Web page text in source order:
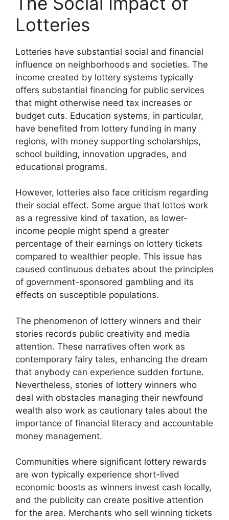
Lotteries
Lotteries have substantial social and financial
influence on neighborhoods and societies. The
income created by lottery systems typically
offers substantial financing for public services
that might otherwise need tax increases or
budget cuts. Education systems, in particular,
have benefited from lottery funding in many
regions, with money supporting scholarships,
school building, innovation upgrades, and
educational programs.
However, lotteries also face criticism regarding
their social effect. Some argue that lottos work
as a regressive kind of taxation, as lower-
income people might spend a greater
percentage of their earnings on lottery tickets
compared to wealthier people. This issue has
caused continuous debates about the principles
of government-sponsored gambling and its
effects on susceptible populations.
The phenomenon of lottery winners and their
stories records public creativity and media
attention. These narratives often work as
contemporary fairy tales, enhancing the dream
that anybody can experience sudden fortune.
Nevertheless, stories of lottery winners who
deal with obstacles managing their newfound
wealth also work as cautionary tales about the
importance of financial literacy and accountable
money management.
Communities where significant lottery rewards
are won typically experience short-lived
economic boosts as winners invest cash locally,
and the publicity can create positive attention
for the area. Merchants who sell winning tickets